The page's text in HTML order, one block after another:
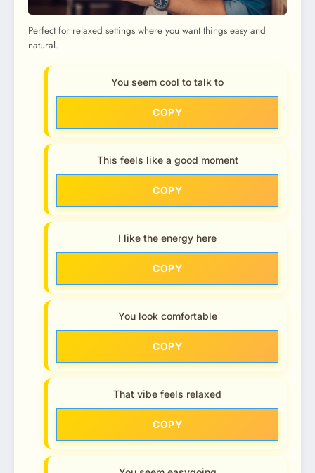
Perfect for relaxed settings where you want things easy and
natural.
You seem cool to talk to
COPY
This feels like a good moment
COPY
I like the energy here
COPY
You look comfortable
COPY
That vibe feels relaxed
COPY